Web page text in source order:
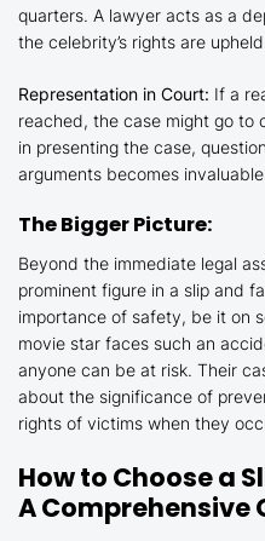
quarters. A lawyer acts as a
the celebrity’s rights are upheld.
Representation in Court: If a
reached, the case might go to
in presenting the case,
arguments becomes invaluable.
The Bigger Picture:
Beyond the immediate legal
prominent figure in a slip and
importance of safety, be it on
movie star faces such an
anyone can be at risk. Their
about the significance of
rights of victims when they
How to Choose a
A Comprehensive